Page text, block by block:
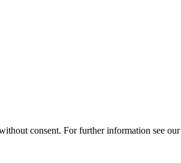
consent. For further information see our